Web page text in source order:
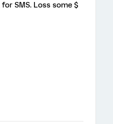
SMS. Loss some $